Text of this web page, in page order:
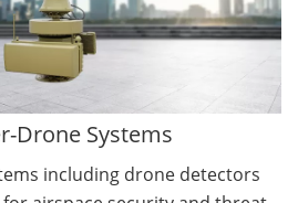
Drone Systems
including drone detectors